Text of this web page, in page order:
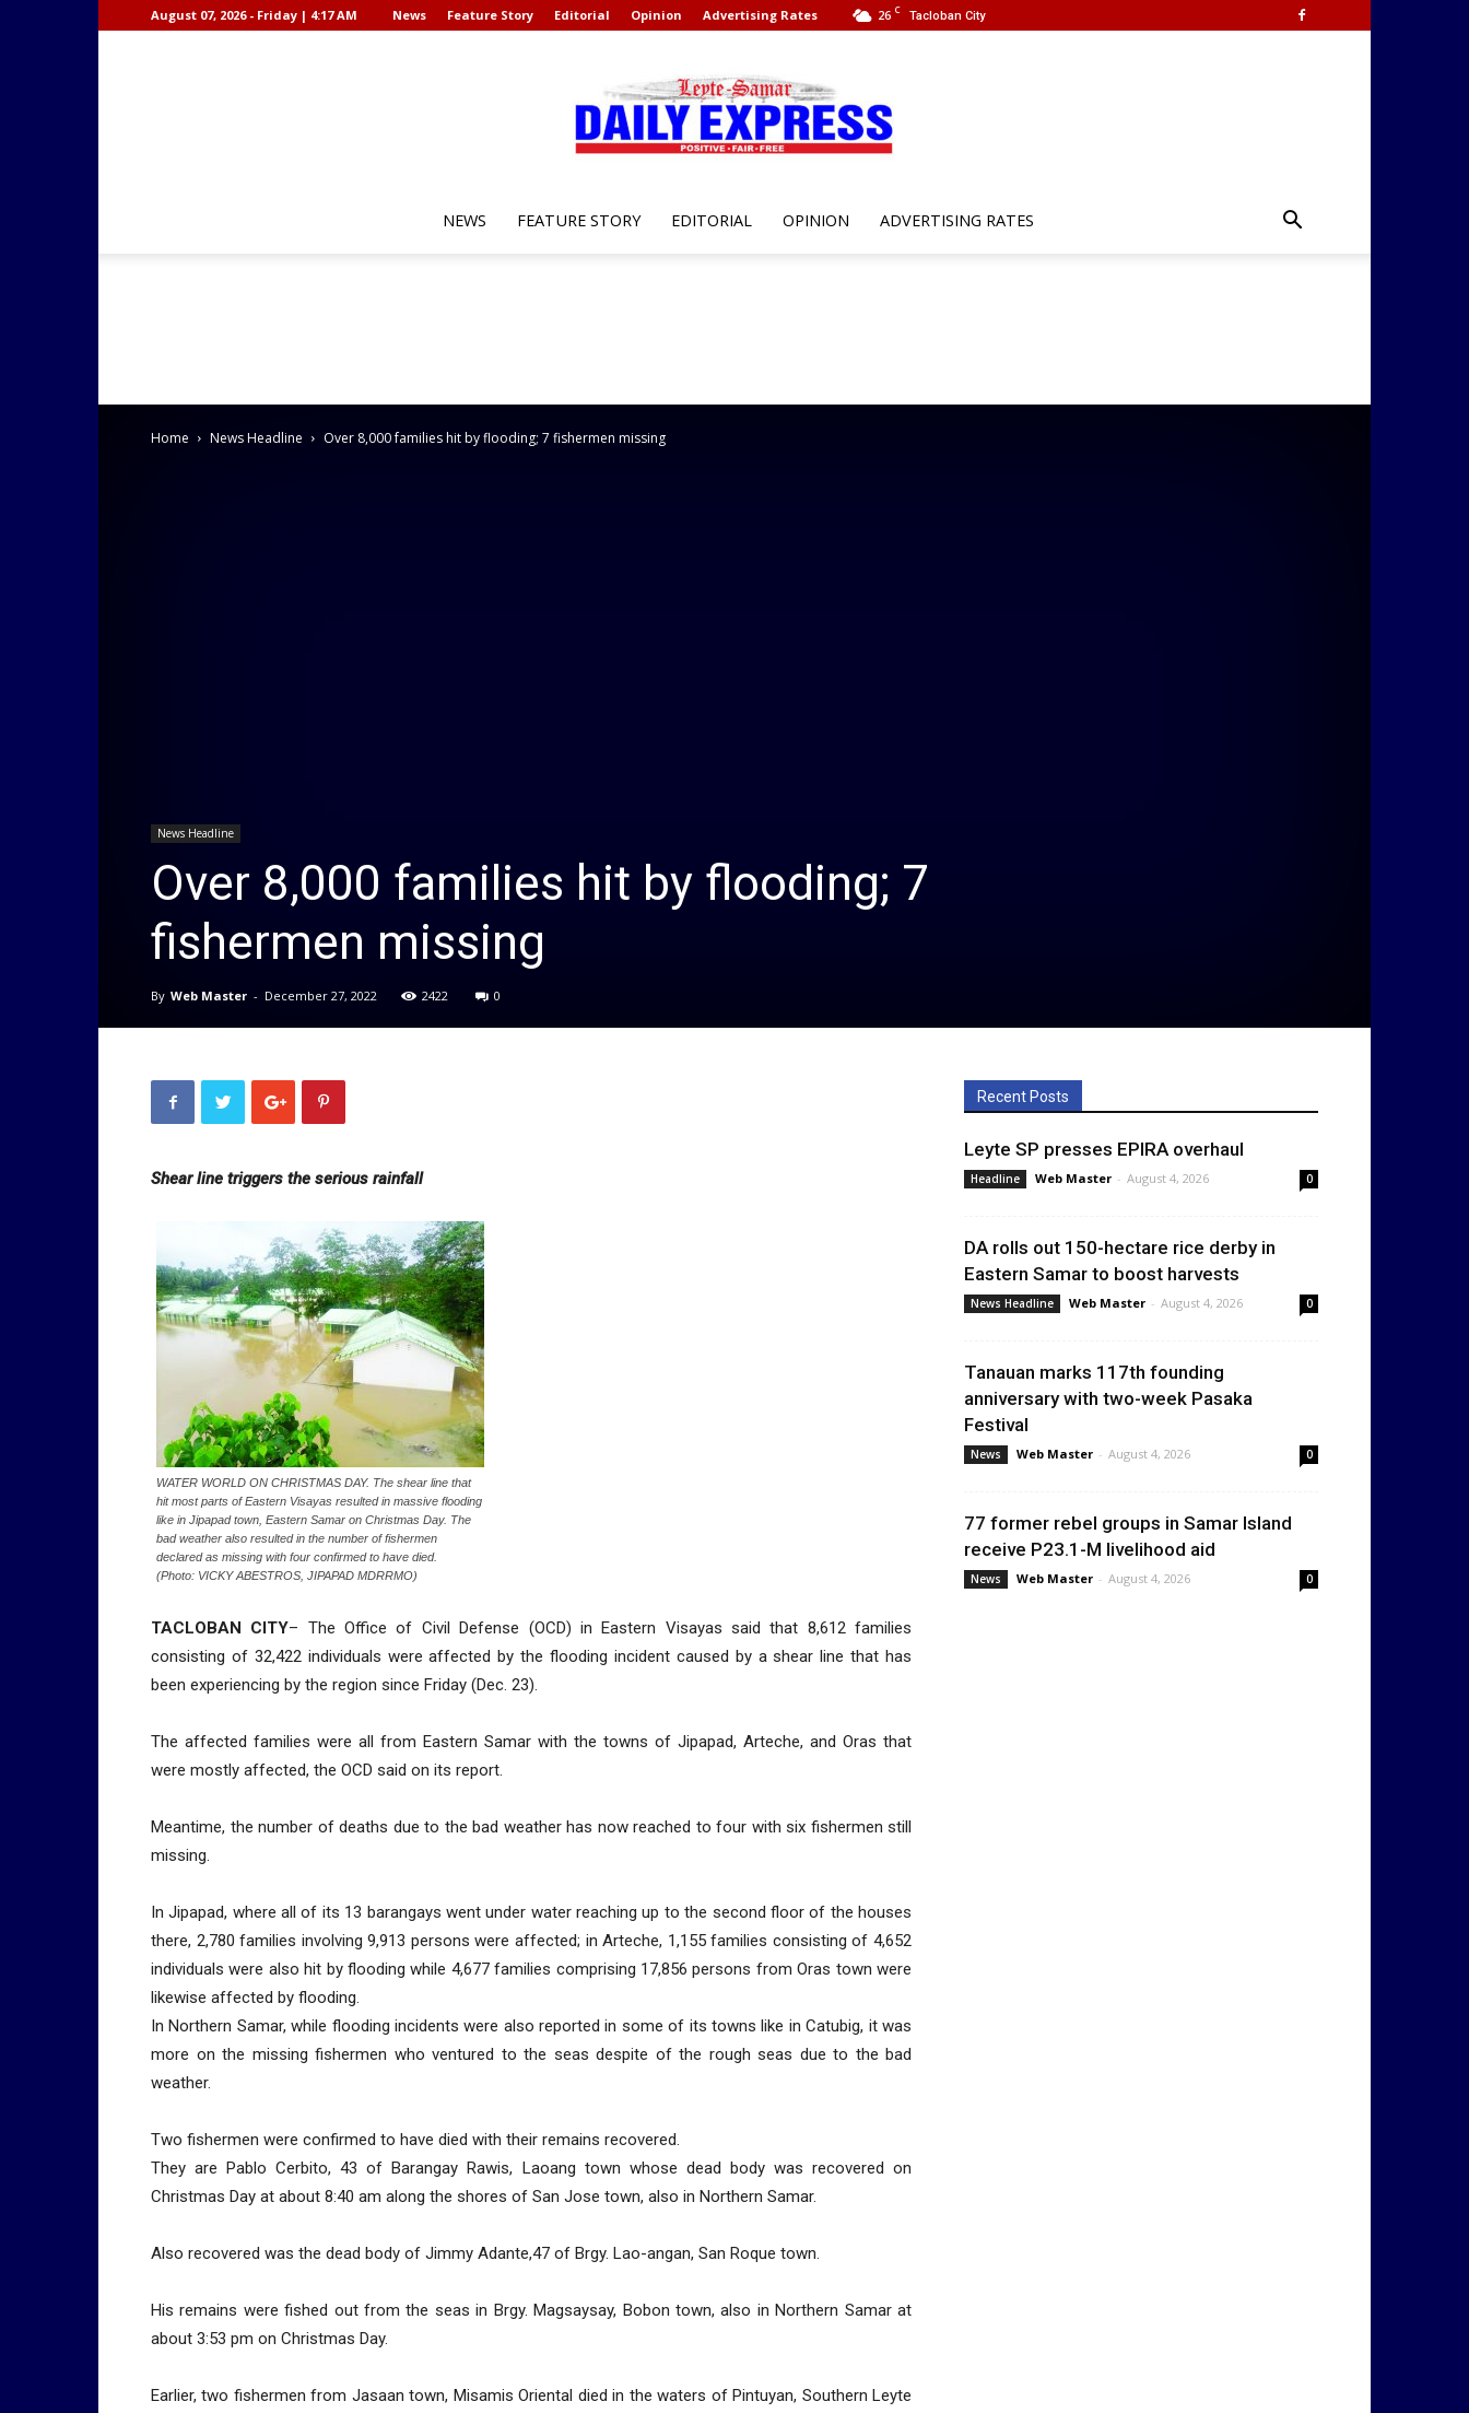
26 C Tacloban City
August 07, 2026 - Friday | 4:17 AM News Feature Story Editorial Opinion Advertising Rates
Samar
NEWS FEATURE STORY EDITORIAL OPINION ADVERTISING RATES
Home News Headline Over 8,000 families hit by flooding; 7 fishermen missing
News Headline
Over 8,000 families hit by flooding; 7
fishermen missing
By Web Master - December 27, 2022 2422 0
Shear line triggers the serious rainfall
WATER WORLD ON CHRISTMAS DAY. The shear line that
hit most parts of Eastern Visayas resulted in massive flooding
like in Jipapad town, Eastern Samar on Christmas Day. The
bad weather also resulted in the number of fishermen
declared as missing with four confirmed to have died.
(Photo: VICKY ABESTROS, JIPAPAD MDRRMO)
TACLOBAN CITY– The Office of Civil Defense (OCD) in Eastern Visayas said that 8,612 families
consisting of 32,422 individuals were affected by the flooding incident caused by a shear line that has
been experiencing by the region since Friday (Dec. 23).
The affected families were all from Eastern Samar with the towns of Jipapad, Arteche, and Oras that
were mostly affected, the OCD said on its report.
Meantime, the number of deaths due to the bad weather has now reached to four with six fishermen still
missing.
In Jipapad, where all of its 13 barangays went under water reaching up to the second floor of the houses
there, 2,780 families involving 9,913 persons were affected; in Arteche, 1,155 families consisting of 4,652
individuals were also hit by flooding while 4,677 families comprising 17,856 persons from Oras town were
likewise affected by flooding.
In Northern Samar, while flooding incidents were also reported in some of its towns like in Catubig, it was
more on the missing fishermen who ventured to the seas despite of the rough seas due to the bad
weather.
Two fishermen were confirmed to have died with their remains recovered.
They are Pablo Cerbito, 43 of Barangay Rawis, Laoang town whose dead body was recovered on
Christmas Day at about 8:40 am along the shores of San Jose town, also in Northern Samar.
Also recovered was the dead body of Jimmy Adante,47 of Brgy. Lao-angan, San Roque town.
His remains were fished out from the seas in Brgy. Magsaysay, Bobon town, also in Northern Samar at
about 3:53 pm on Christmas Day.
Earlier, two fishermen from Jasaan town, Misamis Oriental died in the waters of Pintuyan, Southern Leyte
Recent Posts
Leyte SP presses EPIRA overhaul
Headline Web Master - August 4, 2026 0
DA rolls out 150-hectare rice derby in
Eastern Samar to boost harvests
News Headline Web Master - August 4, 2026 0
Tanauan marks 117th founding
anniversary with two-week Pasaka
Festival
News Web Master - August 4, 2026 0
77 former rebel groups in Samar Island
receive P23.1-M livelihood aid
News Web Master - August 4, 2026 0